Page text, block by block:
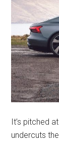
It’s pitched
undercuts